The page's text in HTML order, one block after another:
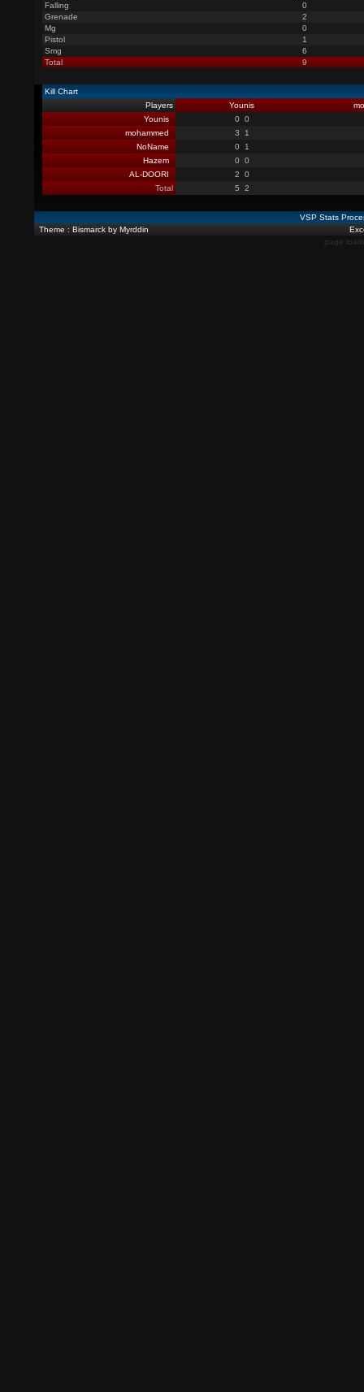
Falling
0
Grenade
2
Mg
0
Pistol
1
Smg
6
Total
9
Kill Chart
Players
Younis
Younis
0 0
mohammed
3
1
NoName
0
1
Hazem
0
0
AL-DOORI
2
0
Total
5 2
VSP Stats
Theme : Bismarck by Myrddin
page